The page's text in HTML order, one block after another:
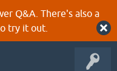
Q&A. There's also a
try it out.